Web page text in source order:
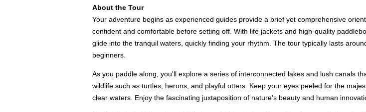
About the Tour
Your adventure begins as experienced guides provide a brief yet comprehensive
confident and comfortable before setting off. With life jackets and high-quality
glide into the tranquil waters, quickly finding your rhythm. The tour typically lasts
beginners.
As you paddle along, you'll explore a series of interconnected lakes and lush canals
wildlife such as turtles, herons, and playful otters. Keep your eyes peeled for the
clear waters. Enjoy the fascinating juxtaposition of nature's beauty and human